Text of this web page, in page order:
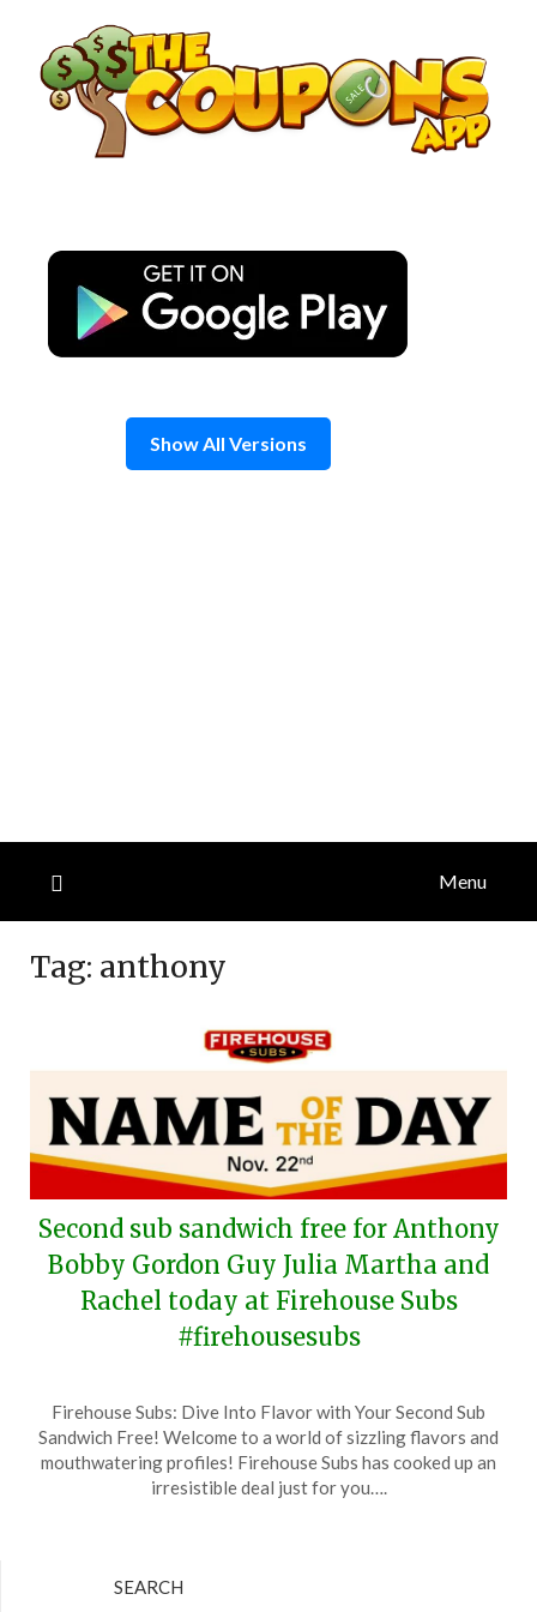
content
Show All Versions
Menu
Tag: anthony
Second sub sandwich free for Anthony
Bobby Gordon Guy Julia Martha and
Rachel today at Firehouse Subs
#firehousesubs
on
November
22,
TheCouponsApp
Firehouse Subs: Dive Into Flavor with Your Second Sub
Sandwich Free! Welcome to a world of sizzling flavors and
mouthwatering profiles! Firehouse Subs has cooked up an
irresistible deal just for you….
SEARCH